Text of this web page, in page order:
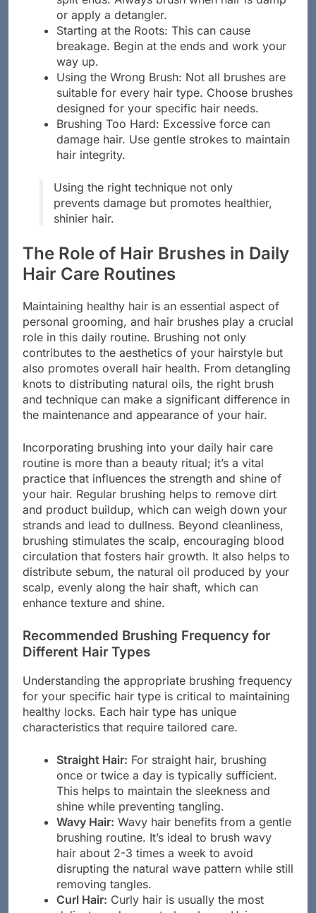
or apply a detangler.
Starting at the Roots: This can cause
breakage. Begin at the ends and work your
way up.
Using the Wrong Brush: Not all brushes are
suitable for every hair type. Choose brushes
designed for your specific hair needs.
Brushing Too Hard: Excessive force can
damage hair. Use gentle strokes to maintain
hair integrity.
Using the right technique not only
prevents damage but promotes healthier,
shinier hair.
The Role of Hair Brushes in Daily
Hair Care Routines
Maintaining healthy hair is an essential aspect of
personal grooming, and hair brushes play a crucial
role in this daily routine. Brushing not only
contributes to the aesthetics of your hairstyle but
also promotes overall hair health. From detangling
knots to distributing natural oils, the right brush
and technique can make a significant difference in
the maintenance and appearance of your hair.
Incorporating brushing into your daily hair care
routine is more than a beauty ritual; it’s a vital
practice that influences the strength and shine of
your hair. Regular brushing helps to remove dirt
and product buildup, which can weigh down your
strands and lead to dullness. Beyond cleanliness,
brushing stimulates the scalp, encouraging blood
circulation that fosters hair growth. It also helps to
distribute sebum, the natural oil produced by your
scalp, evenly along the hair shaft, which can
enhance texture and shine.
Recommended Brushing Frequency for
Different Hair Types
Understanding the appropriate brushing frequency
for your specific hair type is critical to maintaining
healthy locks. Each hair type has unique
characteristics that require tailored care.
Straight Hair: For straight hair, brushing
once or twice a day is typically sufficient.
This helps to maintain the sleekness and
shine while preventing tangling.
Wavy Hair: Wavy hair benefits from a gentle
brushing routine. It’s ideal to brush wavy
hair about 2-3 times a week to avoid
disrupting the natural wave pattern while still
removing tangles.
Curl Hair: Curly hair is usually the most